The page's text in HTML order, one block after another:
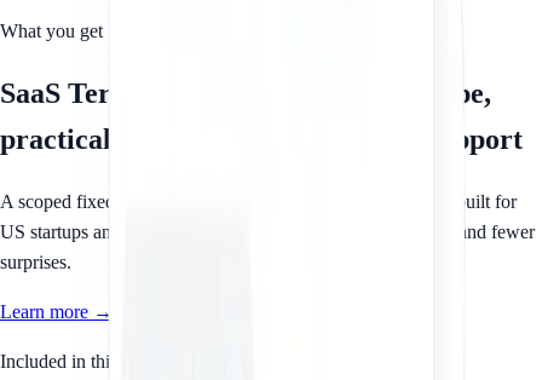
What you get
SaaS Terms of Service with clear scope,
practical documents and fixed-fee support
A scoped fixed-fee service for your SaaS Terms of Service, built for
US startups and small businesses that want clear documents and fewer
surprises.
Learn more →
Included in this service